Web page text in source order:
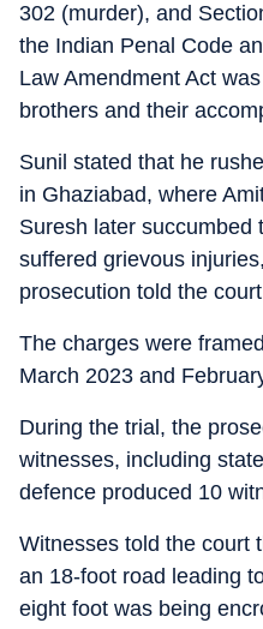
302 (murder), and
the Indian Penal Code
Law Amendment Act
brothers and their
Sunil stated that he
in Ghaziabad, where
Suresh later succumbed
suffered grievous
prosecution told the
The charges were
March 2023 and
During the trial, the
witnesses, including
defence produced 10
Witnesses told the court
an 18-foot road leading
eight foot was being